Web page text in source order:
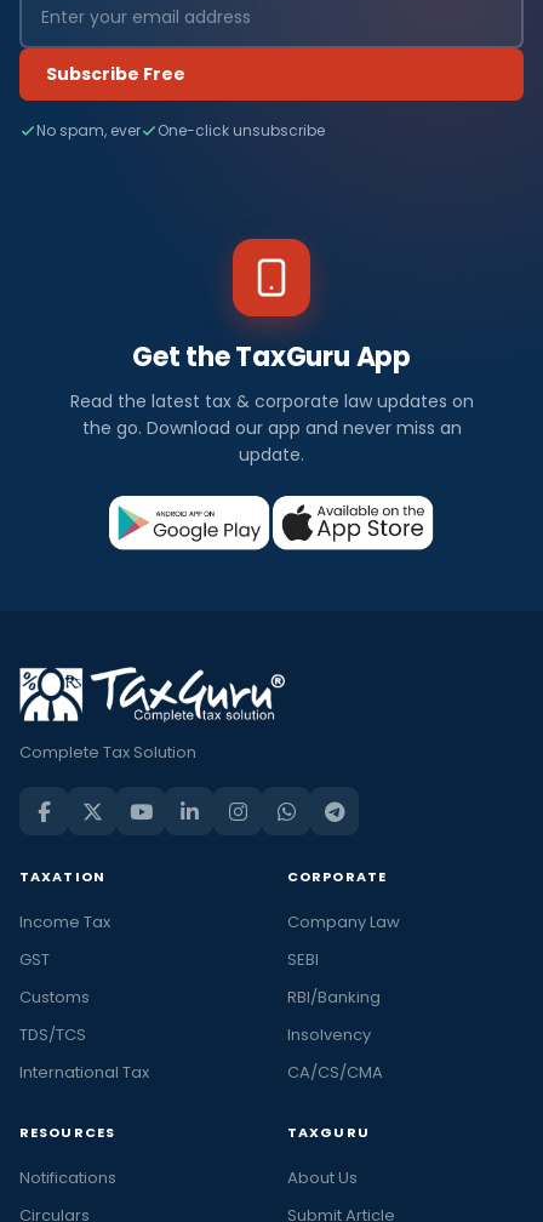
Subscribe Free
No spam, ever One-click unsubscribe
Get the TaxGuru App
Read the latest tax & corporate law updates on
the go. Download our app and never miss an
update.
Complete Tax Solution
TAXATION
Income Tax
GST
Customs
TDS/TCS
International Tax
CORPORATE
Company Law
SEBI
RBI/Banking
Insolvency
CA/CS/CMA
RESOURCES
Notifications
Circulars
TAXGURU
About Us
Submit Article